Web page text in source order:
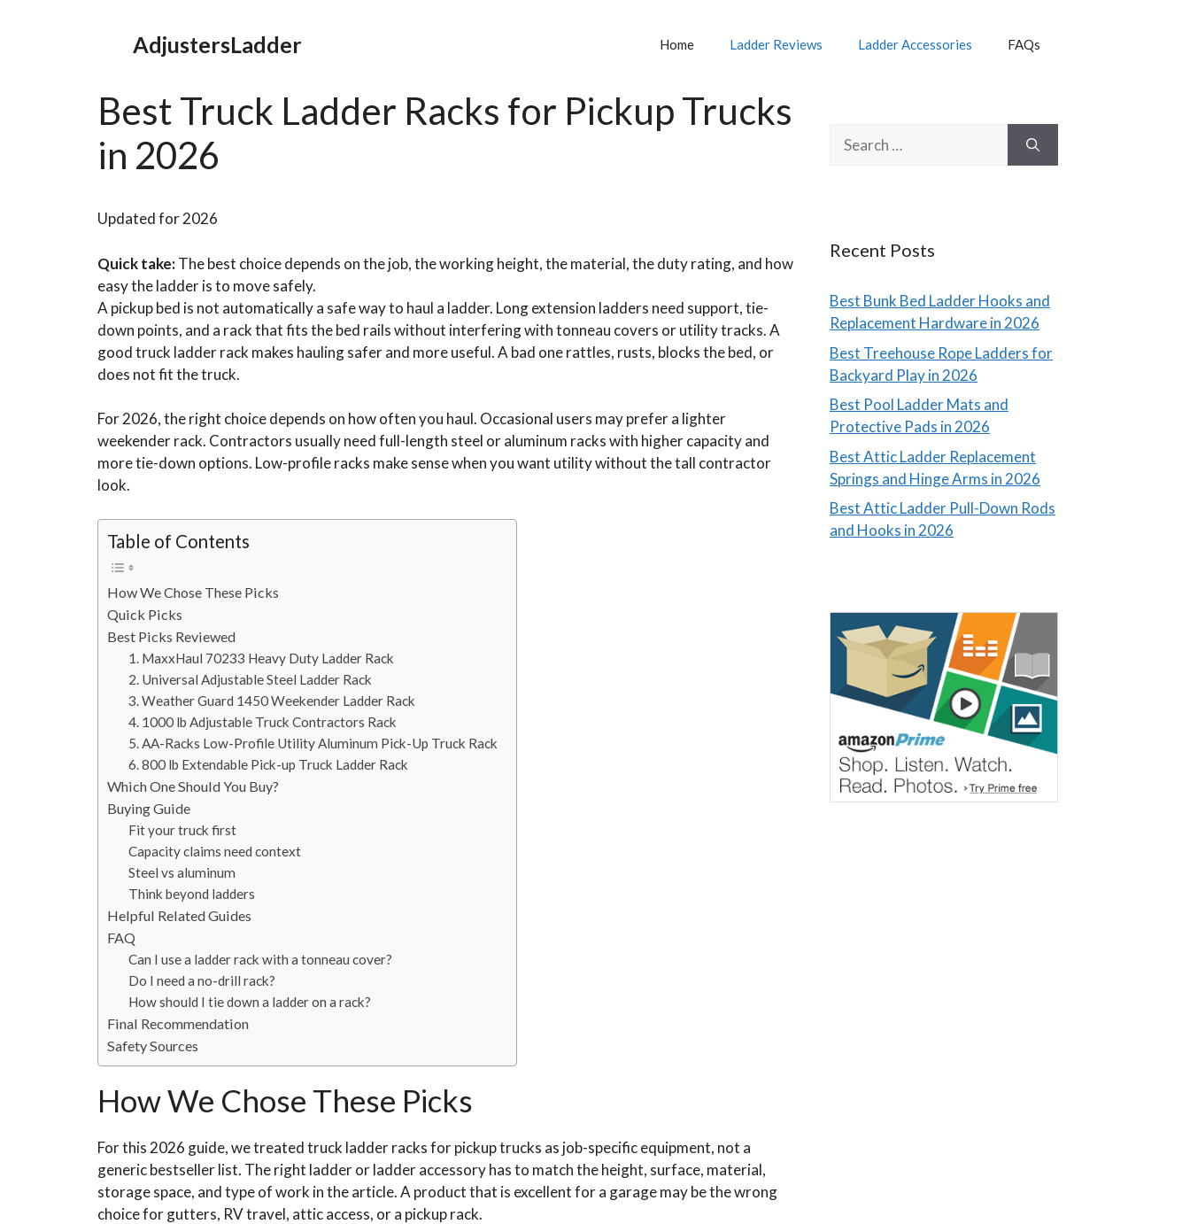
AdjustersLadder Home Ladder Reviews Ladder Accessories FAQs
Best Truck Ladder Racks for Pickup Trucks
in 2026
Updated for 2026
Quick take:The best choice depends on the job, the working height, the material, the duty rating, and how
easy the ladder is to move safely.
A pickup bed is not automatically a safe way to haul a ladder. Long extension ladders need support, tie-
down points, and a rack that fits the bed rails without interfering with tonneau covers or utility tracks. A
good truck ladder rack makes hauling safer and more useful. A bad one rattles, rusts, blocks the bed, or
does not fit the truck.
For 2026, the right choice depends on how often you haul. Occasional users may prefer a lighter
weekender rack. Contractors usually need full-length steel or aluminum racks with higher capacity and
more tie-down options. Low-profile racks make sense when you want utility without the tall contractor
look.
Table of Contents
How We Chose These Picks
Quick Picks
Best Picks Reviewed
1. MaxxHaul 70233 Heavy Duty Ladder Rack
2. Universal Adjustable Steel Ladder Rack
3. Weather Guard 1450 Weekender Ladder Rack
4. 1000 lb Adjustable Truck Contractors Rack
5. AA-Racks Low-Profile Utility Aluminum Pick-Up Truck Rack
6. 800 lb Extendable Pick-up Truck Ladder Rack
Which One Should You Buy?
Buying Guide
Fit your truck first
Capacity claims need context
Steel vs aluminum
Think beyond ladders
Helpful Related Guides
FAQ
Can I use a ladder rack with a tonneau cover?
Do I need a no-drill rack?
How should I tie down a ladder on a rack?
Final Recommendation
Safety Sources
How We Chose These Picks
For this 2026 guide, we treated truck ladder racks for pickup trucks as job-specific equipment, not a
generic bestseller list. The right ladder or ladder accessory has to match the height, surface, material,
storage space, and type of work in the article. A product that is excellent for a garage may be the wrong
choice for gutters, RV travel, attic access, or a pickup rack.
for:
Recent Posts
Best Bunk Bed Ladder Hooks and
Replacement Hardware in 2026
Best Treehouse Rope Ladders for
Backyard Play in 2026
Best Pool Ladder Mats and
Protective Pads in 2026
Best Attic Ladder Replacement
Springs and Hinge Arms in 2026
Best Attic Ladder Pull-Down Rods
and Hooks in 2026